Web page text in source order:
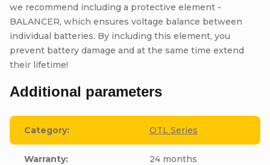
we recommend including a protective element -
BALANCER, which ensures voltage balance between
individual batteries. By including this element, you
prevent battery damage and at the same time extend
their lifetime!
Additional parameters
Category: OTL Series
Warranty: 24 months